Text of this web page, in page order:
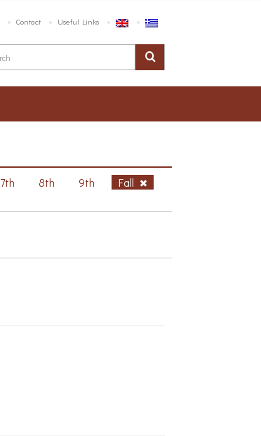
Contact Useful Links
7th 8th 9th
Fall